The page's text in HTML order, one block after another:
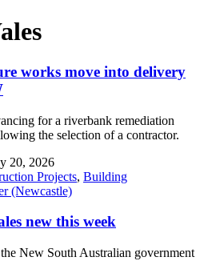
works move into delivery
for a riverbank remediation
the selection of a contractor.
20, 2026
Projects, Building
(Newcastle)
new this week
New South Australian government